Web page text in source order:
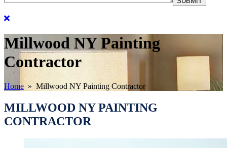
Millwood NY Painting
Contractor
Home » Millwood NY Painting Contractor
MILLWOOD NY PAINTING
CONTRACTOR